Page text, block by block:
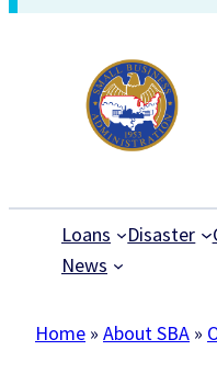
Loans Disaster
News
Home » About SBA »